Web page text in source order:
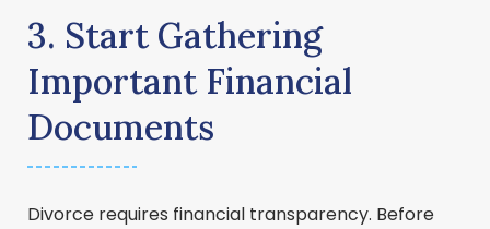
3. Start Gathering
Important Financial
Documents
Divorce requires financial transparency. Before